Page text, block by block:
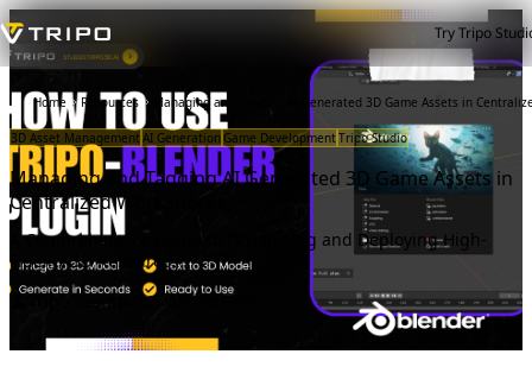
Try Tripo
Home Resources Managing and Tagging AI Generated 3D Game Assets in
3D Asset Management AI Generation Game DevelopmentTripo Studio
Managing and Tagging AI Generated 3D Game Assets in
Centralized Workspaces
A Comprehensive Guide to Organizing and Deploying High-
Fidelity 3D Resources
Tripo Team
2026-03-20 8 min